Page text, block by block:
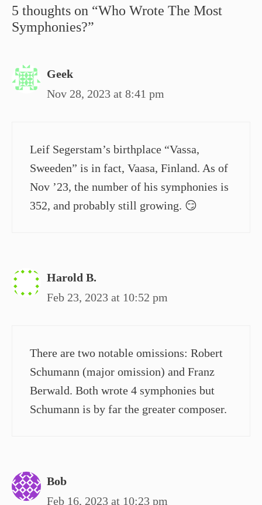
5 thoughts on “Who Wrote The Most
Symphonies?”
Geek
Nov 28, 2023 at 8:41 pm
Leif Segerstam’s birthplace “Vassa,
Sweeden” is in fact, Vaasa, Finland. As of
Nov ’23, the number of his symphonies is
352, and probably still growing. 😏
Harold B.
Feb 23, 2023 at 10:52 pm
There are two notable omissions: Robert
Schumann (major omission) and Franz
Berwald. Both wrote 4 symphonies but
Schumann is by far the greater composer.
Bob
Feb 16, 2023 at 10:23 pm